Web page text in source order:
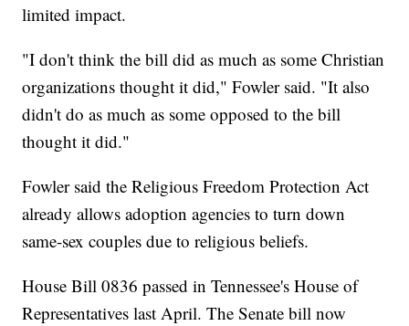
limited impact.
"I don't think the bill did as much as some Christian
organizations thought it did," Fowler said. "It also
didn't do as much as some opposed to the bill
thought it did."
Fowler said the Religious Freedom Protection Act
already allows adoption agencies to turn down
same-sex couples due to religious beliefs.
House Bill 0836 passed in Tennessee's House of
Representatives last April. The Senate bill now